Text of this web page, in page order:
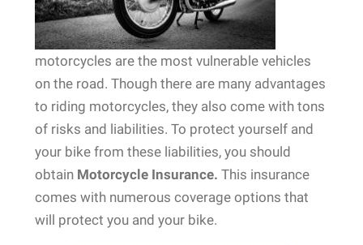
motorcycles are the most vulnerable vehicles
on the road. Though there are many advantages
to riding motorcycles, they also come with tons
of risks and liabilities. To protect yourself and
your bike from these liabilities, you should
obtainMotorcycle Insurance. This insurance
comes with numerous coverage options that
will protect you and your bike.